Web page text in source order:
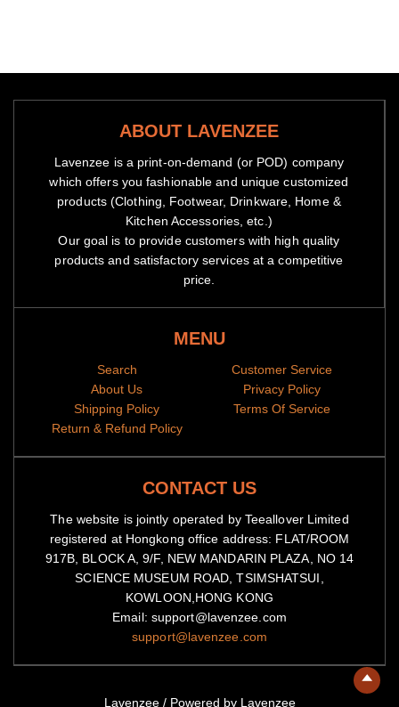
All items are subjected to a 5-day-production period before
they are dispatched
Because of high demand, please allow 2-4 week shipping time
We will notify you by email when your items have been
tracking portal
ABOUT LAVENZEE
Lavenzee is a print-on-demand (or POD) company
which offers you fashionable and unique customized
products (Clothing, Footwear, Drinkware, Home &
Kitchen Accessories, etc.)
Our goal is to provide customers with high quality
products and satisfactory services at a competitive
price.
MENU
Search
About Us
Shipping Policy
Return & Refund Policy
Customer Service
Privacy Policy
Terms Of Service
CONTACT US
The website is jointly operated by Teeallover Limited
registered at Hongkong office address: FLAT/ROOM
917B, BLOCK A, 9/F, NEW MANDARIN PLAZA, NO 14
SCIENCE MUSEUM ROAD, TSIMSHATSUI,
KOWLOON,HONG KONG
Email: support@lavenzee.com
support@lavenzee.com
Lavenzee/ Powered by Lavenzee